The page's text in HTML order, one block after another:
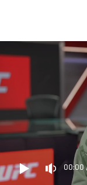
main
content
00:00